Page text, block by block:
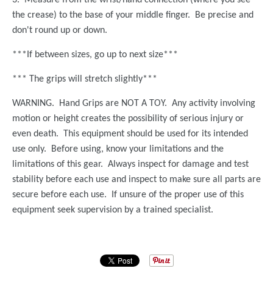
the crease) to the base of your middle finger. Be precise and
don't round up or down.
***If between sizes, go up to next size***
*** The grips will stretch slightly***
WARNING. Hand Grips are NOT A TOY. Any activity involving
motion or height creates the possibility of serious injury or
even death. This equipment should be used for its intended
use only. Before using, know your limitations and the
limitations of this gear. Always inspect for damage and test
stability before each use and inspect to make sure all parts are
secure before each use. If unsure of the proper use of this
equipment seek supervision by a trained specialist.